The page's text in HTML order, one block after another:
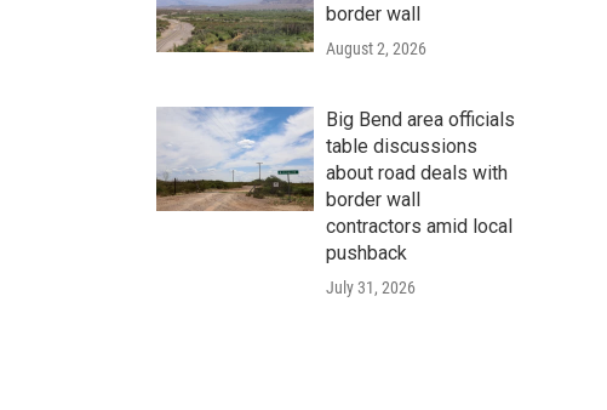
border wall
August 2, 2026
Big Bend area officials
table discussions
about road deals with
border wall
contractors amid local
pushback
July 31, 2026